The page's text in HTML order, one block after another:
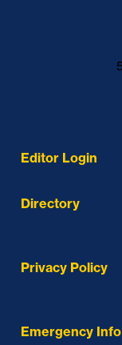
Editor Login
Directory
Privacy Policy
Emergency Info